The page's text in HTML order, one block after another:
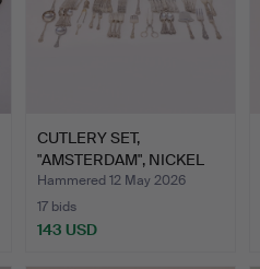
CUTLERY SET,
"AMSTERDAM", NICKEL
SILVER, 1…
Hammered 12 May 2026
17 bids
143 USD